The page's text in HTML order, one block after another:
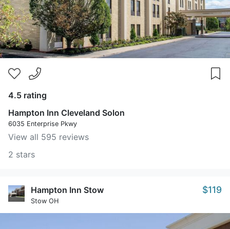
4.5 rating
Hampton Inn Cleveland Solon
6035 Enterprise Pkwy
View all 595 reviews
2 stars
Hampton Inn Stow
Stow OH
$119